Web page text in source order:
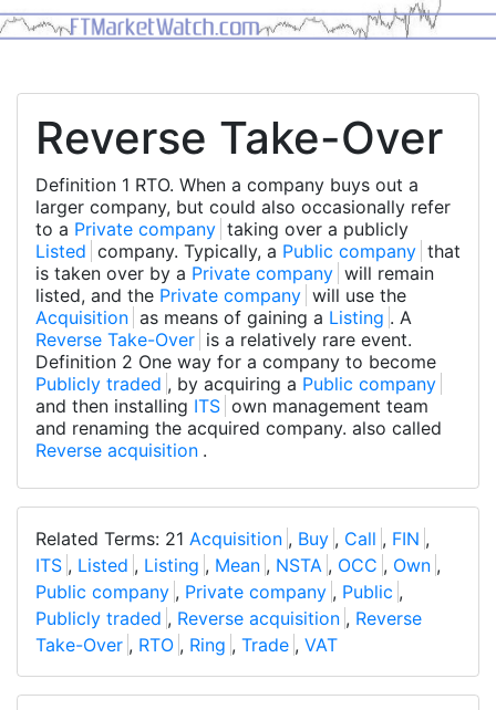
Reverse Take-Over
Definition 1 RTO. When a company buys out a
larger company, but could also occasionally refer
to a Private company taking over a publicly
Listed company. Typically, a Public company that
is taken over by a Private company will remain
listed, and the Private company will use the
Acquisition as means of gaining a Listing . A
Reverse Take-Over is a relatively rare event.
Definition 2 One way for a company to become
Publicly traded , by acquiring a Public company
and then installing ITS own management team
and renaming the acquired company. also called
Reverse acquisition .
Related Terms: 21 Acquisition , Buy , Call , FIN ,
ITS , Listed , Listing , Mean , NSTA , OCC , Own ,
Public company , Private company , Public ,
Publicly traded , Reverse acquisition , Reverse
Take-Over , RTO , Ring , Trade , VAT